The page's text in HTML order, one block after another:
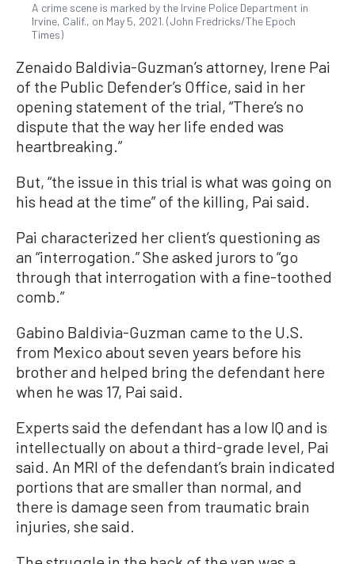
A crime scene is marked by the Irvine Police Department in
Irvine, Calif., on May 5, 2021. (John Fredricks/The Epoch
Times)
Zenaido Baldivia-Guzman’s attorney, Irene Pai
of the Public Defender’s Office, said in her
opening statement of the trial, “There’s no
dispute that the way her life ended was
heartbreaking.”
But, “the issue in this trial is what was going on
his head at the time” of the killing, Pai said.
Pai characterized her client’s questioning as
an “interrogation.” She asked jurors to “go
through that interrogation with a fine-toothed
comb.”
Gabino Baldivia-Guzman came to the U.S.
from Mexico about seven years before his
brother and helped bring the defendant here
when he was 17, Pai said.
Experts said the defendant has a low IQ and is
intellectually on about a third-grade level, Pai
said. An MRI of the defendant’s brain indicated
portions that are smaller than normal, and
there is damage seen from traumatic brain
injuries, she said.